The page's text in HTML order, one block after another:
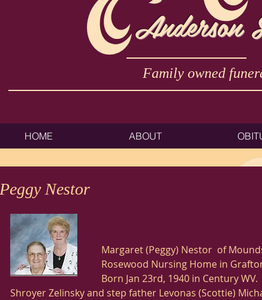
Anderson
Family owned
HOME ABOUT
Peggy Nestor
Margaret (Peggy) Nestor  of
Rosewood Nursing Home in
Born Jan 23rd, 1940 in Century
Shroyer Zelinsky and step father Levonas (Scottie)